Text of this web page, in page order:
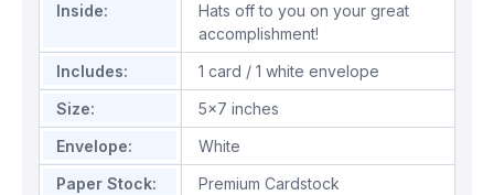
Inside:
Hats off to you on your great
accomplishment!
Includes:
1 card / 1 white envelope
Size:
5x7 inches
Envelope:
White
Paper Stock:
Premium Cardstock